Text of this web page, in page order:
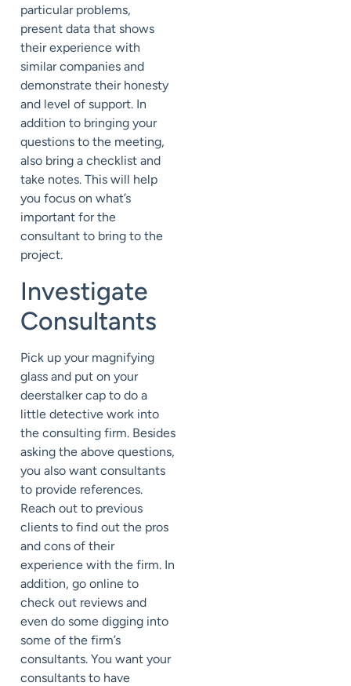
particular problems,
present data that shows
their experience with
similar companies and
demonstrate their honesty
and level of support. In
addition to bringing your
questions to the meeting,
also bring a checklist and
take notes. This will help
you focus on what’s
important for the
consultant to bring to the
project.
Investigate
Consultants
Pick up your magnifying
glass and put on your
deerstalker cap to do a
little detective work into
the consulting firm. Besides
asking the above questions,
you also want consultants
to provide references.
Reach out to previous
clients to find out the pros
and cons of their
experience with the firm. In
addition, go online to
check out reviews and
even do some digging into
some of the firm’s
consultants. You want your
consultants to have